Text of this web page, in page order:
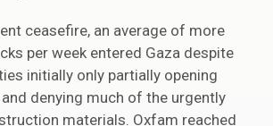
ceasefire, an average of more
per week entered Gaza despite
initially only partially opening
denying much of the urgently
materials. Oxfam reached